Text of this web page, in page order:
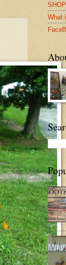
What